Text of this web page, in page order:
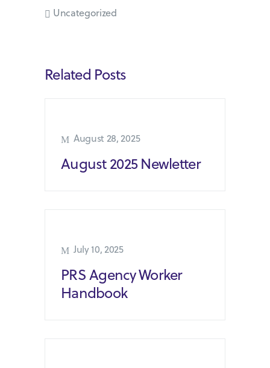
Uncategorized
Related Posts
August 28, 2025
August 2025 Newletter
July 10, 2025
PRS Agency Worker
Handbook